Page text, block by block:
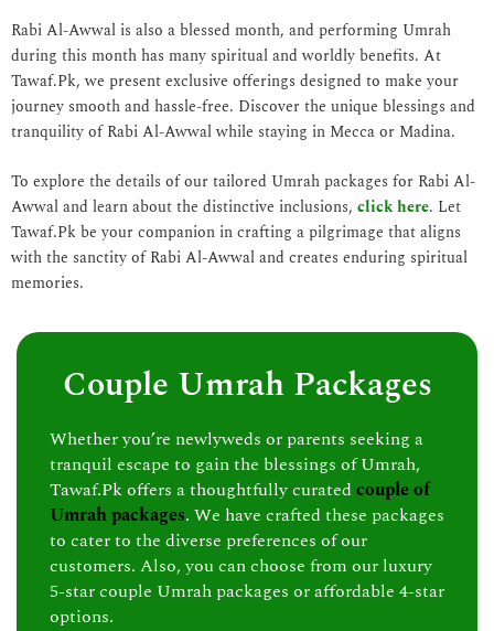
Rabi Al-Awwal is also a blessed month, and performing Umrah
during this month has many spiritual and worldly benefits. At
Tawaf.Pk, we present exclusive offerings designed to make your
journey smooth and hassle-free. Discover the unique blessings and
tranquility of Rabi Al-Awwal while staying in Mecca or Madina.
To explore the details of our tailored Umrah packages for Rabi Al-
Awwal and learn about the distinctive inclusions, click here. Let
Tawaf.Pk be your companion in crafting a pilgrimage that aligns
with the sanctity of Rabi Al-Awwal and creates enduring spiritual
memories.
Couple Umrah Packages
Whether you’re newlyweds or parents seeking a
tranquil escape to gain the blessings of Umrah,
Tawaf.Pk offers a thoughtfully curated couple of
Umrah packages. We have crafted these packages
to cater to the diverse preferences of our
customers. Also, you can choose from our luxury
5-star couple Umrah packages or affordable 4-star
options.